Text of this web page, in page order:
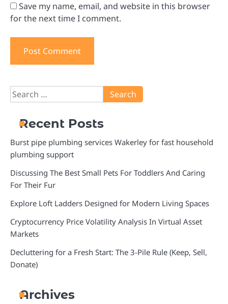
Save my name, email, and website in this browser
for the next time I comment.
Search
for:
Recent Posts
Burst pipe plumbing services Wakerley for fast household
plumbing support
Discussing The Best Small Pets For Toddlers And Caring
For Their Fur
Explore Loft Ladders Designed for Modern Living Spaces
Cryptocurrency Price Volatility Analysis In Virtual Asset
Markets
Decluttering for a Fresh Start: The 3-Pile Rule (Keep, Sell,
Donate)
Archives